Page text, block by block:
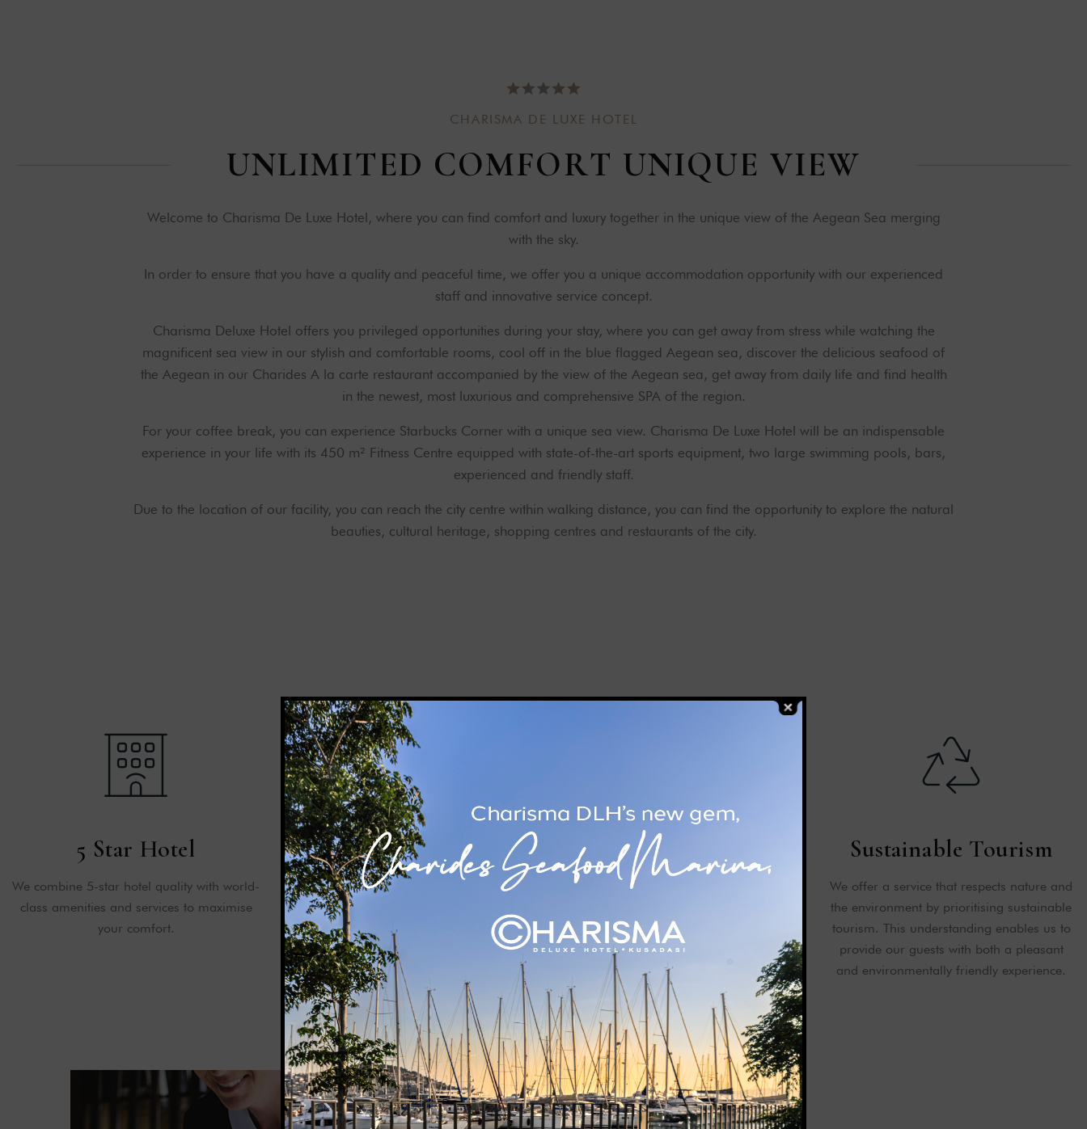
C HA R I SMA D E LUX E H OT E L
UNLIMITED COMFORT UNIQUE VIEW
Welcome to Charisma De Luxe Hotel, where you can find comfort and luxury together in the unique view of the Aegean Sea merging
with the sky.
In order to ensure that you have a quality and peaceful time, we offer you a unique accommodation opportunity with our experienced
staff and innovative service concept.
Charisma Deluxe Hotel offers you privileged opportunities during your stay, where you can get away from stress while watching the
magnificent sea view in our stylish and comfortable rooms, cool off in the blue flagged Aegean sea, discover the delicious seafood of
the Aegean in our Charides A la carte restaurant accompanied by the view of the Aegean sea, get away from daily life and find health
in the newest, most luxurious and comprehensive SPA of the region.
For your coffee break, you can experience Starbucks Corner with a unique sea view. Charisma De Luxe Hotel will be an indispensable
experience in your life with its 450 m² Fitness Centre equipped with state-of-the-art sports equipment, two large swimming pools, bars,
experienced and friendly staff.
Due to the location of our facility, you can reach the city centre within walking distance, you can find the opportunity to explore the natural
beauties, cultural heritage, shopping centres and restaurants of the city.
5 Star Hotel
We combine 5-star hotel quality with world-
class amenities and services to maximise
your comfort.
Emergency Measures
We keep your safety at the highest level at
all times with our emergency plans, fire
safety, first aid equipment and rapid
evacuation systems.
Awards & Certificates
We have won many awards for the
These awards show that the value we give
to our guests is recognised internationally.
Sustainable Tourism
We offer a service that respects nature and
the environment by prioritising sustainable
tourism. This understanding enables us to
provide our guests with both a pleasant
and environmentally friendly experience.